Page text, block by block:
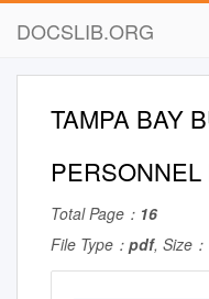
DOCSLIB.ORG
TAMPA BAY
Total Page： 16
File Type： pdf, Size：